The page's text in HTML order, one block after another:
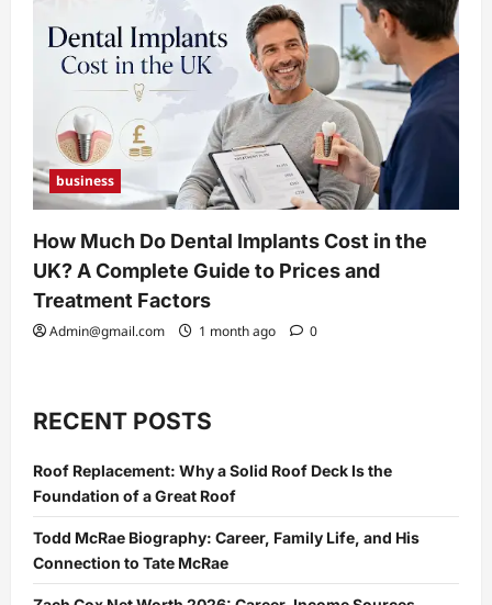
business
How Much Do Dental Implants Cost in the
UK? A Complete Guide to Prices and
Treatment Factors
Admin@gmail.com 1 month ago 0
RECENT POSTS
Roof Replacement: Why a Solid Roof Deck Is the
Foundation of a Great Roof
Todd McRae Biography: Career, Family Life, and His
Connection to Tate McRae